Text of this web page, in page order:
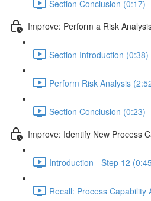
Section Conclusion (0:17)
Improve: Perform a Risk
Section Introduction (0:38)
Perform Risk Analysis
Section Conclusion (0:23)
Improve: Identify New Process
Introduction - Step 12
Recall: Process Capability